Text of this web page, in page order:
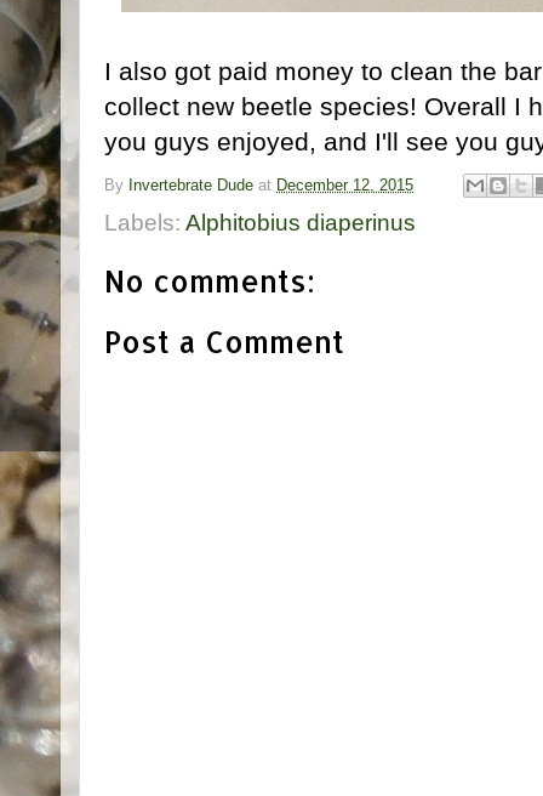
I also got paid money to clean the
collect new beetle species! Overall I
you guys enjoyed, and I'll see you
By Invertebrate Dude at December 12, 2015
Labels: Alphitobius diaperinus
No comments:
Post a Comment